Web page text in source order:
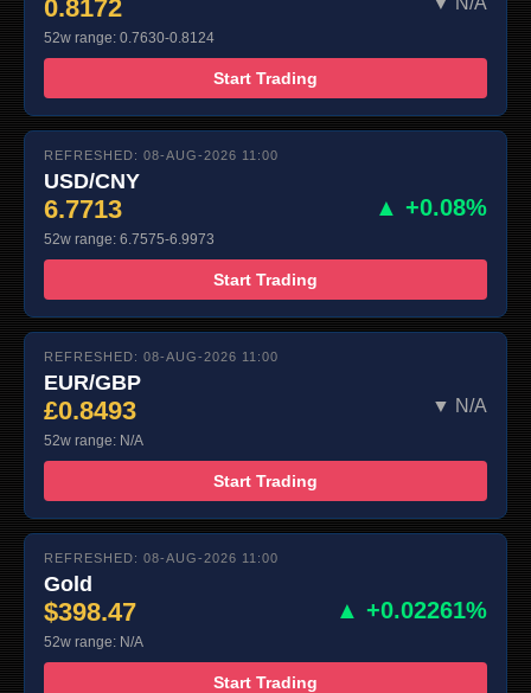
0.8172
52w range: 0.7630-0.8124
Start Trading
REFRESHED: 08-AUG-2026 11:00
USD/CNY
6.7713 ▲ +0.08%
52w range: 6.7575-6.9973
Start Trading
REFRESHED: 08-AUG-2026 11:00
EUR/GBP
£0.8493 ▼ N/A
52w range: N/A
Start Trading
REFRESHED: 08-AUG-2026 11:00
Gold
$398.47 ▲ +0.02261%
52w range: N/A
Start Trading